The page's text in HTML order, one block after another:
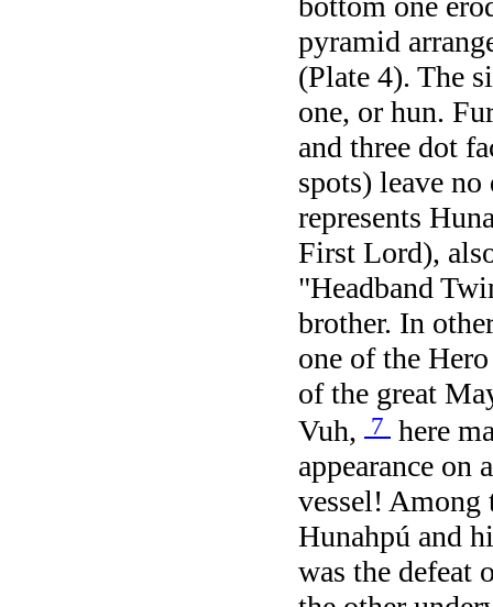
pyramid
(Plate 4). The
one, or hun.
and three dot
spots) leave
represents
First Lord),
"Headband
brother. In
one of the
of the great
Vuh, 7 here
appearance on
vessel! Among
Hunahpú and
was the defeat